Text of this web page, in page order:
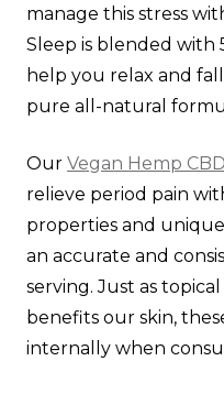
manage this stress
Sleep is blended with
help you relax and fall
pure all-natural
Our Vegan Hemp
relieve period pain
properties and
an accurate and
serving. Just as
benefits our skin,
internally when